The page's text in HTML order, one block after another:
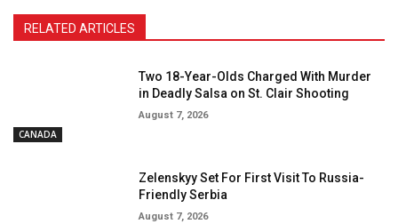
RELATED ARTICLES
CANADA
Two 18-Year-Olds Charged With Murder
in Deadly Salsa on St. Clair Shooting
August 7, 2026
Zelenskyy Set For First Visit To Russia-
Friendly Serbia
August 7, 2026